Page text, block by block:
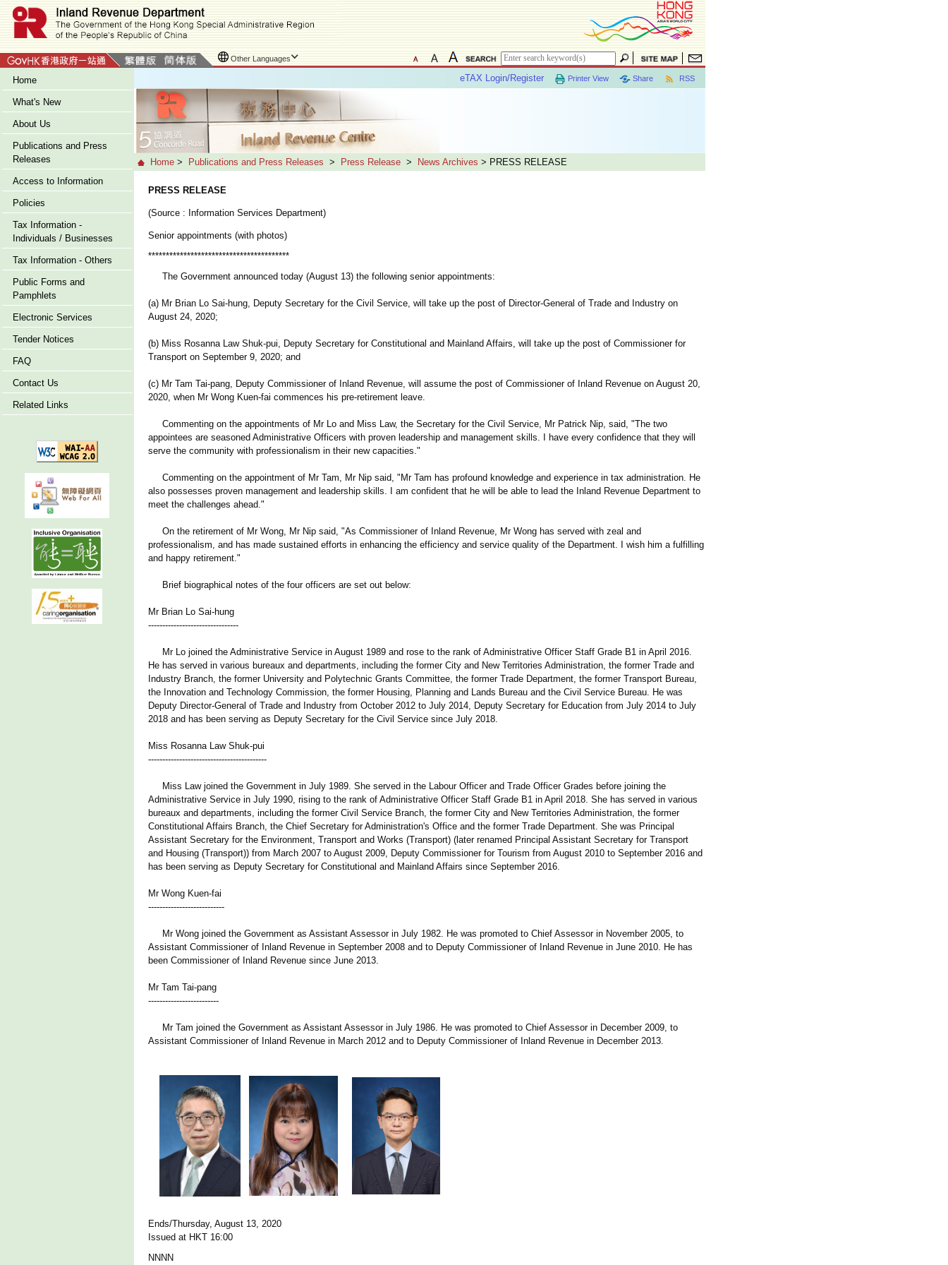
Other Languages
Home
What's New
About Us
Publications and Press
Releases
Access to Information
Policies
Tax Information -
Individuals / Businesses
Tax Information - Others
Public Forms and
Pamphlets
Electronic Services
Tender Notices
FAQ
Contact Us
Related Links
RSS
Share
Printer View
eTAX Login/Register
Home > Publications and Press Releases > Press Release > News Archives > PRESS RELEASE
PRESS RELEASE
(Source : Information Services Department)
Senior appointments (with photos)
****************************************
The Government announced today (August 13) the following senior appointments:
(a) Mr Brian Lo Sai-hung, Deputy Secretary for the Civil Service, will take up the post of Director-General of Trade and Industry on
August 24, 2020;
(b) Miss Rosanna Law Shuk-pui, Deputy Secretary for Constitutional and Mainland Affairs, will take up the post of Commissioner for
Transport on September 9, 2020; and
(c) Mr Tam Tai-pang, Deputy Commissioner of Inland Revenue, will assume the post of Commissioner of Inland Revenue on August 20,
2020, when Mr Wong Kuen-fai commences his pre-retirement leave.
Commenting on the appointments of Mr Lo and Miss Law, the Secretary for the Civil Service, Mr Patrick Nip, said, "The two
appointees are seasoned Administrative Officers with proven leadership and management skills. I have every confidence that they will
serve the community with professionalism in their new capacities."
Commenting on the appointment of Mr Tam, Mr Nip said, "Mr Tam has profound knowledge and experience in tax administration. He
also possesses proven management and leadership skills. I am confident that he will be able to lead the Inland Revenue Department to
meet the challenges ahead."
On the retirement of Mr Wong, Mr Nip said, "As Commissioner of Inland Revenue, Mr Wong has served with zeal and
professionalism, and has made sustained efforts in enhancing the efficiency and service quality of the Department. I wish him a fulfilling
and happy retirement."
Brief biographical notes of the four officers are set out below:
Mr Brian Lo Sai-hung
--------------------------------
Mr Lo joined the Administrative Service in August 1989 and rose to the rank of Administrative Officer Staff Grade B1 in April 2016.
He has served in various bureaux and departments, including the former City and New Territories Administration, the former Trade and
Industry Branch, the former University and Polytechnic Grants Committee, the former Trade Department, the former Transport Bureau,
the Innovation and Technology Commission, the former Housing, Planning and Lands Bureau and the Civil Service Bureau. He was
Deputy Director-General of Trade and Industry from October 2012 to July 2014, Deputy Secretary for Education from July 2014 to July
2018 and has been serving as Deputy Secretary for the Civil Service since July 2018.
Miss Rosanna Law Shuk-pui
------------------------------------------
Miss Law joined the Government in July 1989. She served in the Labour Officer and Trade Officer Grades before joining the
Administrative Service in July 1990, rising to the rank of Administrative Officer Staff Grade B1 in April 2018. She has served in various
bureaux and departments, including the former Civil Service Branch, the former City and New Territories Administration, the former
Constitutional Affairs Branch, the Chief Secretary for Administration's Office and the former Trade Department. She was Principal
Assistant Secretary for the Environment, Transport and Works (Transport) (later renamed Principal Assistant Secretary for Transport
and Housing (Transport)) from March 2007 to August 2009, Deputy Commissioner for Tourism from August 2010 to September 2016 and
has been serving as Deputy Secretary for Constitutional and Mainland Affairs since September 2016.
Mr Wong Kuen-fai
---------------------------
Mr Wong joined the Government as Assistant Assessor in July 1982. He was promoted to Chief Assessor in November 2005, to
Assistant Commissioner of Inland Revenue in September 2008 and to Deputy Commissioner of Inland Revenue in June 2010. He has
been Commissioner of Inland Revenue since June 2013.
Mr Tam Tai-pang
-------------------------
Mr Tam joined the Government as Assistant Assessor in July 1986. He was promoted to Chief Assessor in December 2009, to
Assistant Commissioner of Inland Revenue in March 2012 and to Deputy Commissioner of Inland Revenue in December 2013.
Ends/Thursday, August 13, 2020
Issued at HKT 16:00
NNNN